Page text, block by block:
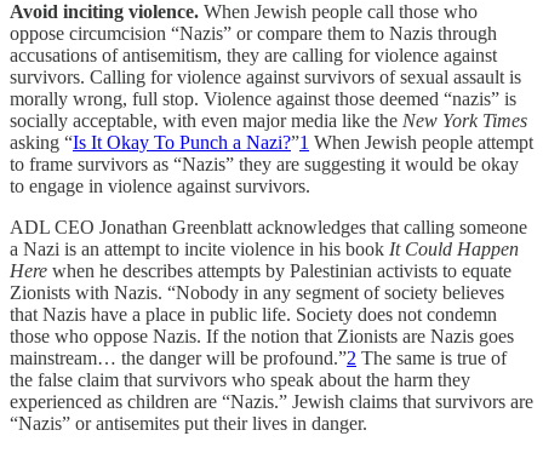
Avoid inciting violence. When Jewish people call those who
oppose circumcision “Nazis” or compare them to Nazis through
accusations of antisemitism, they are calling for violence against
survivors. Calling for violence against survivors of sexual assault is
morally wrong, full stop. Violence against those deemed “nazis” is
socially acceptable, with even major media like the New York Times
asking “Is It Okay To Punch a Nazi?”1 When Jewish people attempt
to frame survivors as “Nazis” they are suggesting it would be okay
to engage in violence against survivors.
ADL CEO Jonathan Greenblatt acknowledges that calling someone
a Nazi is an attempt to incite violence in his book It Could Happen
Here when he describes attempts by Palestinian activists to equate
Zionists with Nazis. “Nobody in any segment of society believes
that Nazis have a place in public life. Society does not condemn
those who oppose Nazis. If the notion that Zionists are Nazis goes
mainstream… the danger will be profound.”2 The same is true of
the false claim that survivors who speak about the harm they
experienced as children are “Nazis.” Jewish claims that survivors are
“Nazis” or antisemites put their lives in danger.